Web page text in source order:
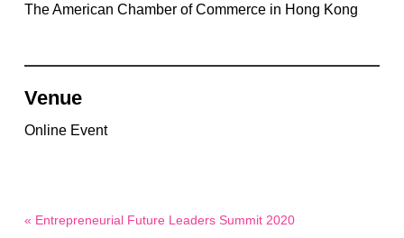
The American Chamber of Commerce in Hong Kong
Venue
Online Event
« Entrepreneurial Future Leaders Summit 2020